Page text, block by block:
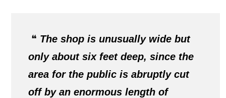
❝ The shop is unusually wide but
only about six feet deep, since the
area for the public is abruptly cut
off by an enormous length of